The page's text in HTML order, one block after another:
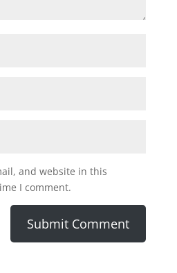
and website in this
I comment.